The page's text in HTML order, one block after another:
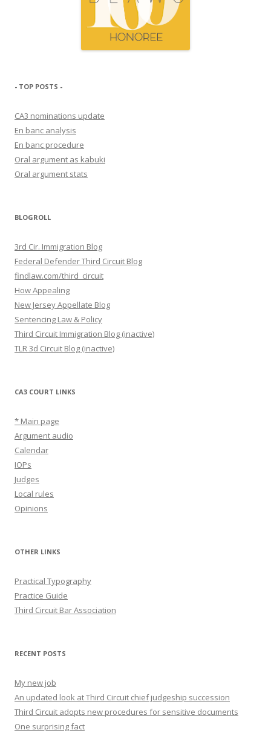
- TOP POSTS -
CA3 nominations update
En banc analysis
En banc procedure
Oral argument as kabuki
Oral argument stats
BLOGROLL
3rd Cir. Immigration Blog
Federal Defender Third Circuit Blog
findlaw.com/third_circuit
How Appealing
New Jersey Appellate Blog
Sentencing Law & Policy
Third Circuit Immigration Blog (inactive)
TLR 3d Circuit Blog (inactive)
CA3 COURT LINKS
* Main page
Argument audio
Calendar
IOPs
Judges
Local rules
Opinions
OTHER LINKS
Practical Typography
Practice Guide
Third Circuit Bar Association
RECENT POSTS
My new job
An updated look at Third Circuit chief judgeship succession
Third Circuit adopts new procedures for sensitive documents
One surprising fact